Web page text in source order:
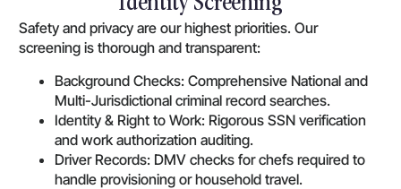
Safety and privacy are our highest priorities. Our
screening is thorough and transparent:
Background Checks: Comprehensive National and
Multi-Jurisdictional criminal record searches.
Identity & Right to Work: Rigorous SSN verification
and work authorization auditing.
Driver Records: DMV checks for chefs required to
handle provisioning or household travel.